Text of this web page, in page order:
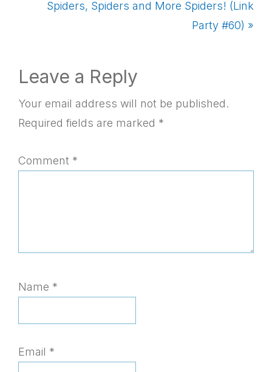
Next
Spiders, Spiders and More Spiders! (Link
Party #60) »
Reader
Interactions
Leave a Reply
Your email address will not be published.
Required fields are marked *
Comment *
Name *
Email *